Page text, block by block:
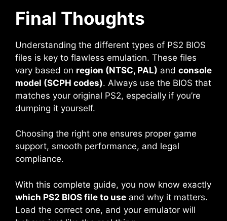
Final Thoughts
Understanding the different types of PS2 BIOS
files is key to flawless emulation. These files
vary based on region (NTSC, PAL) and console
model (SCPH codes). Always use the BIOS that
matches your original PS2, especially if you’re
dumping it yourself.
Choosing the right one ensures proper game
support, smooth performance, and legal
compliance.
With this complete guide, you now know exactly
which PS2 BIOS file to use and why it matters.
Load the correct one, and your emulator will